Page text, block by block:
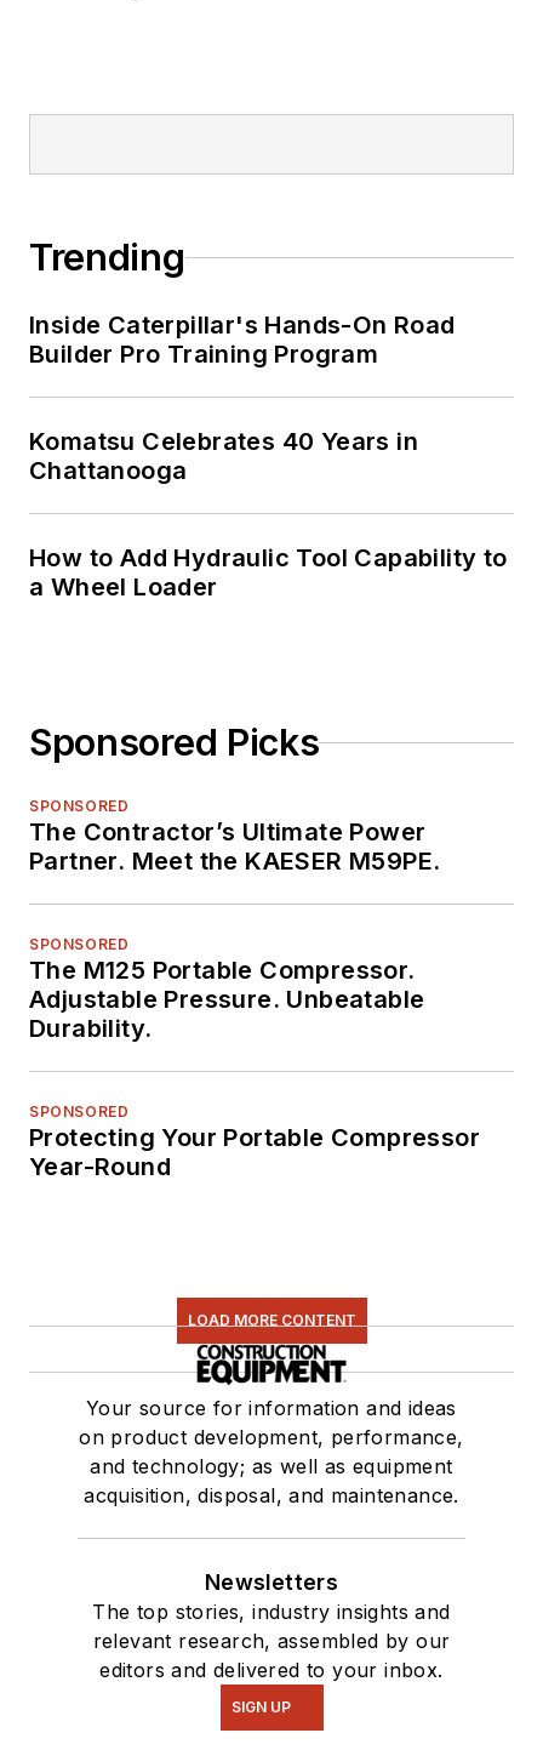
Trending
Inside Caterpillar's Hands-On Road
Builder Pro Training Program
Komatsu Celebrates 40 Years in
Chattanooga
How to Add Hydraulic Tool Capability to
a Wheel Loader
Sponsored Picks
SPONSORED
The Contractor’s Ultimate Power
Partner. Meet the KAESER M59PE.
SPONSORED
The M125 Portable Compressor.
Adjustable Pressure. Unbeatable
Durability.
SPONSORED
Protecting Your Portable Compressor
Year-Round
LOAD MORE CONTENT
Your source for information and ideas
on product development, performance,
and technology; as well as equipment
acquisition, disposal, and maintenance.
Newsletters
The top stories, industry insights and
relevant research, assembled by our
editors and delivered to your inbox.
SIGN UP